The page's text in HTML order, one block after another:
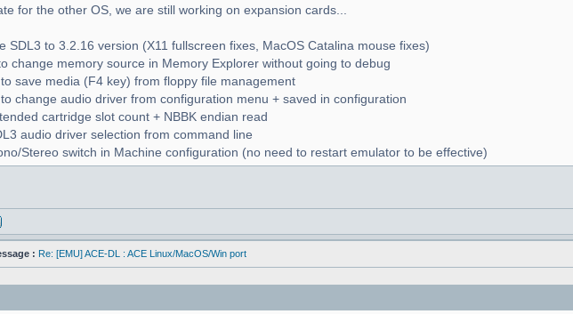
for the other OS, we are still working on expansion cards...
SDL3 to 3.2.16 version (X11 fullscreen fixes, MacOS Catalina mouse fixes)
change memory source in Memory Explorer without going to debug
save media (F4 key) from floppy file management
change audio driver from configuration menu + saved in configuration
cartridge slot count + NBBK endian read
audio driver selection from command line
Stereo switch in Machine configuration (no need to restart emulator to be effective)
: Re: [EMU] ACE-DL : ACE Linux/MacOS/Win port